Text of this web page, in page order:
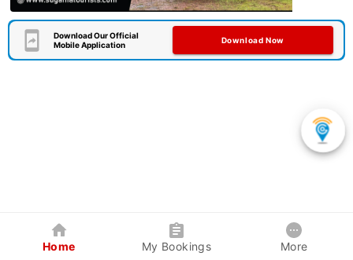
Download Our Official
Mobile Application
Download Now
Home My Bookings More